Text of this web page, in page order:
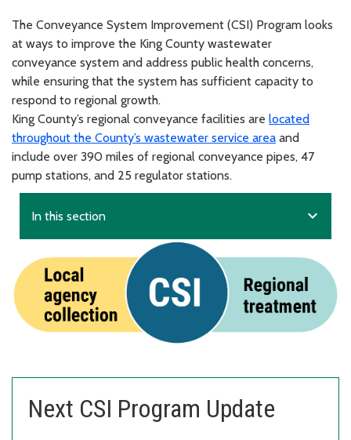
The Conveyance System Improvement (CSI) Program looks
at ways to improve the King County wastewater
conveyance system and address public health concerns,
while ensuring that the system has sufficient capacity to
respond to regional growth.
King County’s regional conveyance facilities are located
throughout the County’s wastewater service area and
include over 390 miles of regional conveyance pipes, 47
pump stations, and 25 regulator stations.
In this section expand_more
Next CSI Program Update